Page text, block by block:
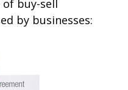
buy-sell
by businesses: